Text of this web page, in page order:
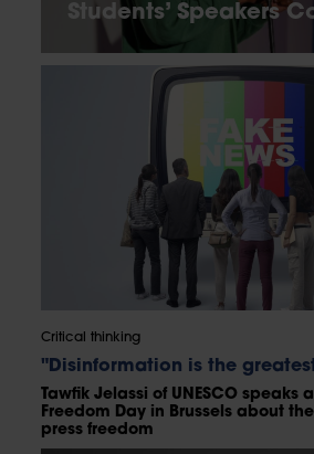
Students’ Speakers
Critical thinking
"Disinformation is the
Tawfik Jelassi of UNESCO speaks
Freedom Day in Brussels about
press freedom